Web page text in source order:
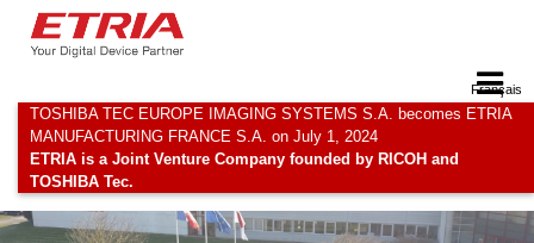
Français
TOSHIBA TEC EUROPE IMAGING SYSTEMS S.A. becomes ETRIA
MANUFACTURING FRANCE S.A. on July 1, 2024
ETRIA is a Joint Venture Company founded by RICOH and
TOSHIBA Tec.